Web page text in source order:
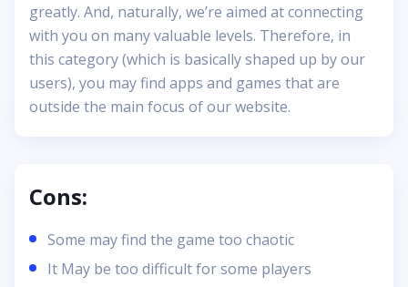
greatly. And, naturally, we’re aimed at connecting
with you on many valuable levels. Therefore, in
this category (which is basically shaped up by our
users), you may find apps and games that are
outside the main focus of our website.
Cons:
Some may find the game too chaotic
It May be too difficult for some players